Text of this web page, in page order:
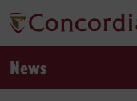
News